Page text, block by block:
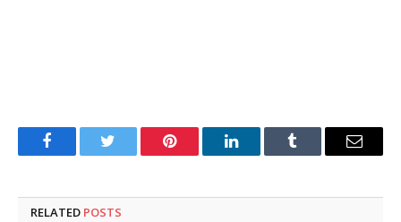
FacebookTwitter Pinterest LinkedInTumblr Email
RELATED POSTS